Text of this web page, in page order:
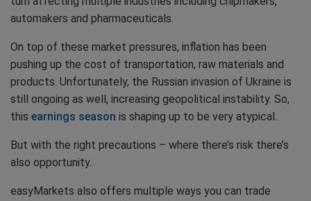
automakers and pharmaceuticals.
On top of these market pressures, inflation has been
pushing up the cost of transportation, raw materials and
products. Unfortunately, the Russian invasion of Ukraine is
still ongoing as well, increasing geopolitical instability. So,
this earnings season is shaping up to be very atypical.
But with the right precautions – where there’s risk there’s
also opportunity.
easyMarkets also offers multiple ways you can trade